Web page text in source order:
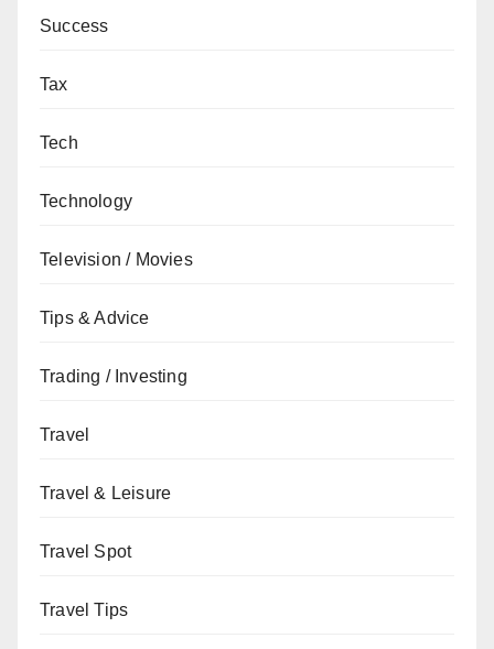
Success
Tax
Tech
Technology
Television / Movies
Tips & Advice
Trading / Investing
Travel
Travel & Leisure
Travel Spot
Travel Tips